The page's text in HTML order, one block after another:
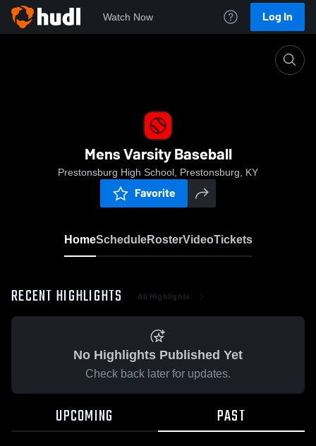
Watch Now Log In
Mens Varsity Baseball
Prestonsburg High School, Prestonsburg, KY
Favorite
HomeScheduleRosterVideoTickets
RECENT HIGHLIGHTS All Highlights
No Highlights Published Yet
Check back later for updates.
UPCOMING PAST